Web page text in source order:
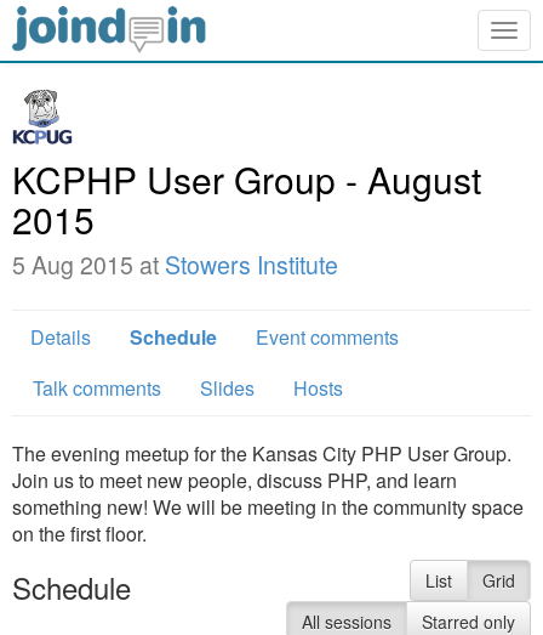
KCPHP User Group - August
2015
5 Aug 2015 at Stowers Institute
Details Schedule
Event comments
Talk comments
Slides Hosts
The evening meetup for the Kansas City PHP User Group.
Join us to meet new people, discuss PHP, and learn
something new! We will be meeting in the community space
on the first floor.
Schedule List
Grid
All sessions
Starred only